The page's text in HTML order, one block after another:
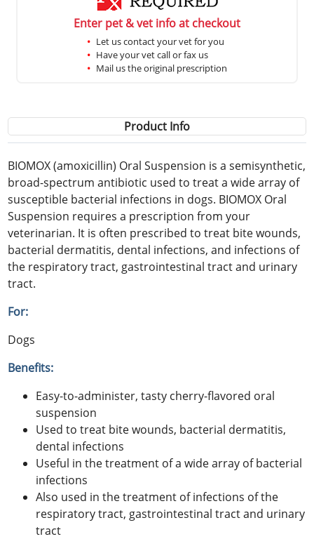
Enter pet & vet info at checkout
Let us contact your vet for you
Have your vet call or fax us
Mail us the original prescription
Product Info
BIOMOX (amoxicillin) Oral Suspension is a semisynthetic,
broad-spectrum antibiotic used to treat a wide array of
susceptible bacterial infections in dogs. BIOMOX Oral
Suspension requires a prescription from your
veterinarian. It is often prescribed to treat bite wounds,
bacterial dermatitis, dental infections, and infections of
the respiratory tract, gastrointestinal tract and urinary
tract.
For:
Dogs
Benefits:
Easy-to-administer, tasty cherry-flavored oral
suspension
Used to treat bite wounds, bacterial dermatitis,
dental infections
Useful in the treatment of a wide array of bacterial
infections
Also used in the treatment of infections of the
respiratory tract, gastrointestinal tract and urinary
tract